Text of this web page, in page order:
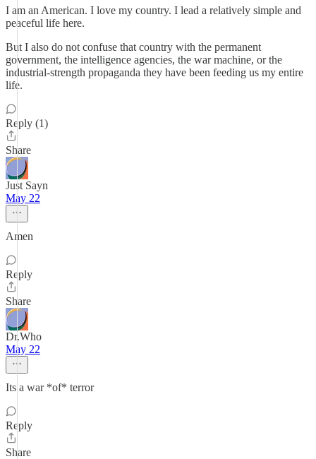
I am an American. I love my country. I lead a relatively simple and
peaceful life here.
But I also do not confuse that country with the permanent
government, the intelligence agencies, the war machine, or the
industrial-strength propaganda they have been feeding us my entire
life.
Reply (1)
Share
Just Sayn
May 22
Amen
Reply
Share
Dr.Who
May 22
Its a war *of* terror
Reply
Share